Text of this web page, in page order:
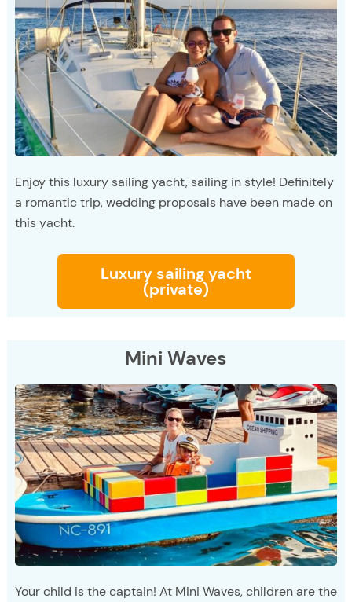
Enjoy this luxury sailing yacht, sailing in style! Definitely
a romantic trip, wedding proposals have been made on
this yacht.
Luxury sailing yacht
(private)
Mini Waves
Your child is the captain! At Mini Waves, children are the